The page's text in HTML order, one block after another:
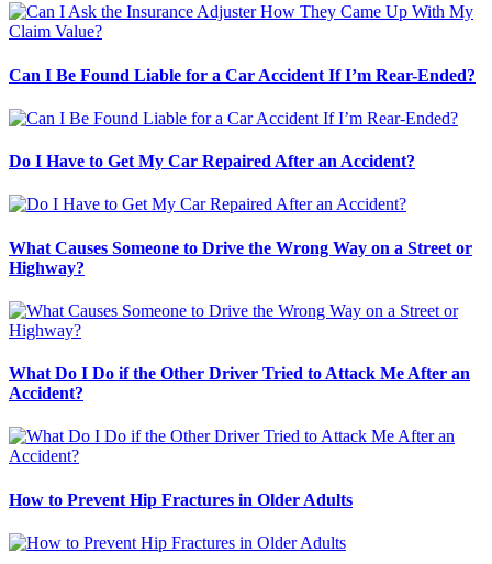
Can I Be Found Liable for a Car Accident If I’m Rear-Ended?
Do I Have to Get My Car Repaired After an Accident?
What Causes Someone to Drive the Wrong Way on a Street or
Highway?
What Do I Do if the Other Driver Tried to Attack Me After an
Accident?
How to Prevent Hip Fractures in Older Adults